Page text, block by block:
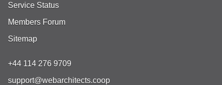
Service Status
Members Forum
Sitemap
+44 114 276 9709
support@webarchitects.coop